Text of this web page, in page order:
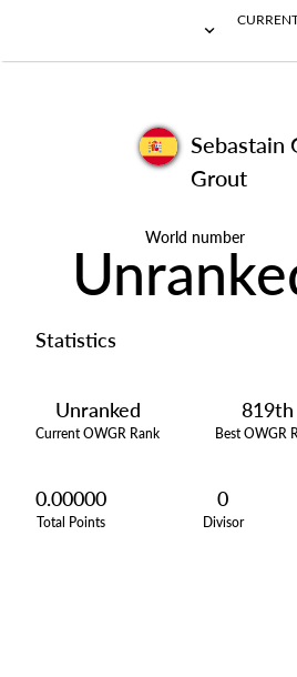
Sebastain
Grout
World number
Statistics
Unranked
Current OWGR Rank
819th
Best OWGR
0.00000
Total Points
0
Divisor